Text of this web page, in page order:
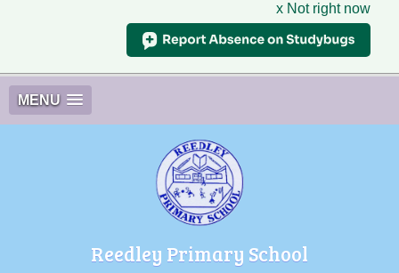
x Not right now
MENU
Reedley Primary School